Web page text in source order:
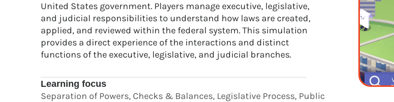
United States government. Players manage executive, legislative,
and judicial responsibilities to understand how laws are created,
applied, and reviewed within the federal system. This simulation
provides a direct experience of the interactions and distinct
functions of the executive, legislative, and judicial branches.
Learning focus
Separation of Powers, Checks & Balances, Legislative Process, Public